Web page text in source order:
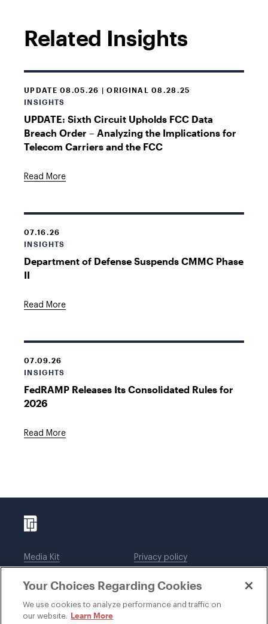
Related Insights
UPDATE 08.05.26 | ORIGINAL 08.28.25
INSIGHTS
UPDATE: Sixth Circuit Upholds FCC Data
Breach Order – Analyzing the Implications for
Telecom Carriers and the FCC
Read More
07.16.26
INSIGHTS
Department of Defense Suspends CMMC Phase
II
Read More
07.09.26
INSIGHTS
FedRAMP Releases Its Consolidated Rules for
2026
Read More
Media Kit
Legal notices
Privacy policy
DWT Collaborate
Your Choices Regarding Cookies
We use cookies to analyze performance and traffic on
our website. Learn More